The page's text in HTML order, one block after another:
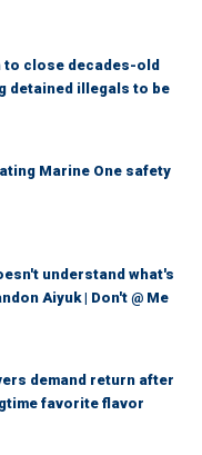
to close decades-old
detained illegals to be
Marine One safety
understand what's
Aiyuk | Don't @ Me
demand return after
favorite flavor